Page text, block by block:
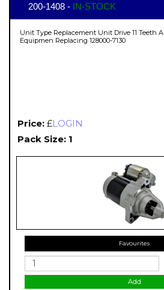
200-1408 - IN-STOCK
Unit Type Replacement Unit Drive 11 Teeth
Equipmen Replacing 128000-7130
Price: £LOGIN
Pack Size: 1
Favourites
Add